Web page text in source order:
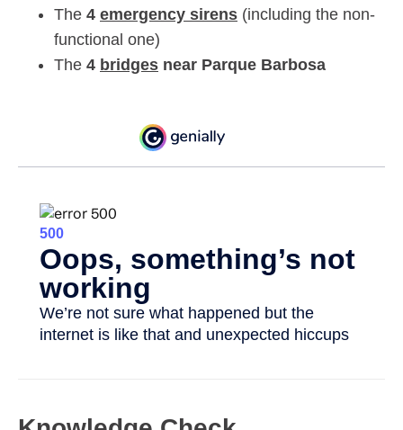
The 4 emergency sirens (including the non-
functional one)
The 4 bridges near Parque Barbosa